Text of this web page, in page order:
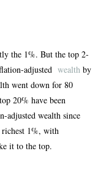
the 1%. But the top 2-
adjusted wealth by
went down for 80
20% have been
adjusted wealth since
1%, with
it to the top.